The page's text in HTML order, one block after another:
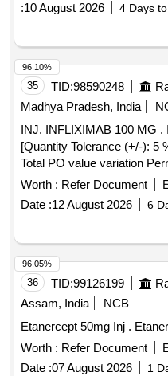
:10 August 2026 4 Days
35 TID:98590248
Madhya Pradesh, India
INJ. INFLIXIMAB 100 MG . INJ. INFLIXIMAB 100 MG.
[Quantity Tolerance (+/-): 5
Total PO value variation
Worth : Refer Document
Date :12 August 2026 6
96.10%
36 TID:99126199
Assam, India
NCB
Etanercept
Worth : Refer Document
Date :07 August 2026 1
96.05%